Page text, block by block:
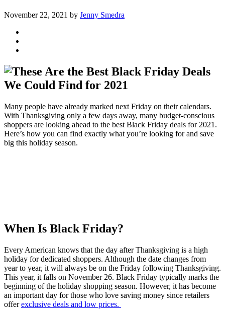
November 22, 2021 by Jenny Smedra
Many people have already marked next Friday on their calendars.
With Thanksgiving only a few days away, many budget-conscious
shoppers are looking ahead to the best Black Friday deals for 2021.
Here’s how you can find exactly what you’re looking for and save
big this holiday season.
When Is Black Friday?
Every American knows that the day after Thanksgiving is a high
holiday for dedicated shoppers. Although the date changes from
year to year, it will always be on the Friday following Thanksgiving.
This year, it falls on November 26. Black Friday typically marks the
beginning of the holiday shopping season. However, it has become
an important day for those who love saving money since retailers
offerexclusive deals and low prices.